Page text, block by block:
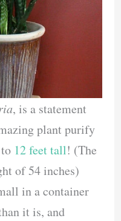
, is a statement
plant purify
12 feet tall! (The
of 54 inches)
in a container
it is, and